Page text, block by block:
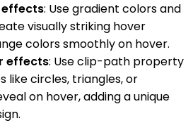
effects: Use gradient colors and
visually striking hover
colors smoothly on hover.
effects: Use clip-path property
like circles, triangles, or
on hover, adding a unique